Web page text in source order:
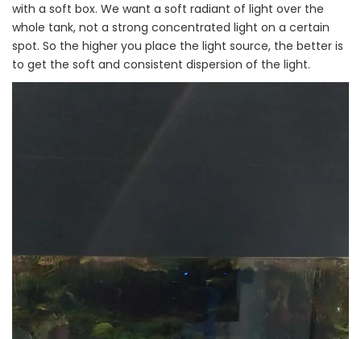
with a soft box. We want a soft radiant of light over the
whole tank, not a strong concentrated light on a certain
spot. So the higher you place the light source, the better is
to get the soft and consistent dispersion of the light.